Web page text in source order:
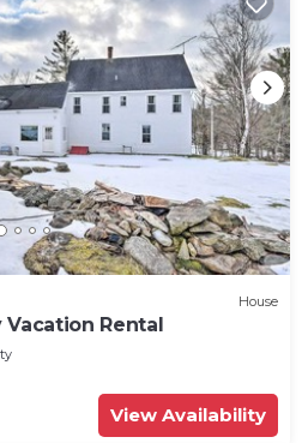
House
Rental
View Availability